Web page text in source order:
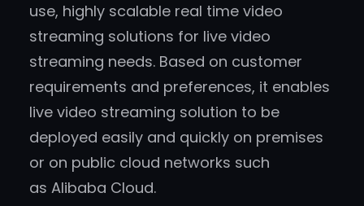
use, highly scalable real time video
streaming solutions for live video
streaming needs. Based on customer
requirements and preferences, it enables
live video streaming solution to be
deployed easily and quickly on premises
or on public cloud networks such
as Alibaba Cloud.